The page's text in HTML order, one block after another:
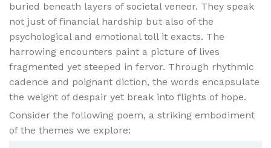
buried beneath layers of societal veneer. They speak
not just of financial hardship but also of the
psychological and emotional toll it exacts. The
harrowing encounters paint a picture of lives
fragmented yet steeped in fervor. Through rhythmic
cadence and poignant diction, the words encapsulate
the weight of despair yet break into flights of hope.
Consider the following poem, a striking embodiment
of the themes we explore: